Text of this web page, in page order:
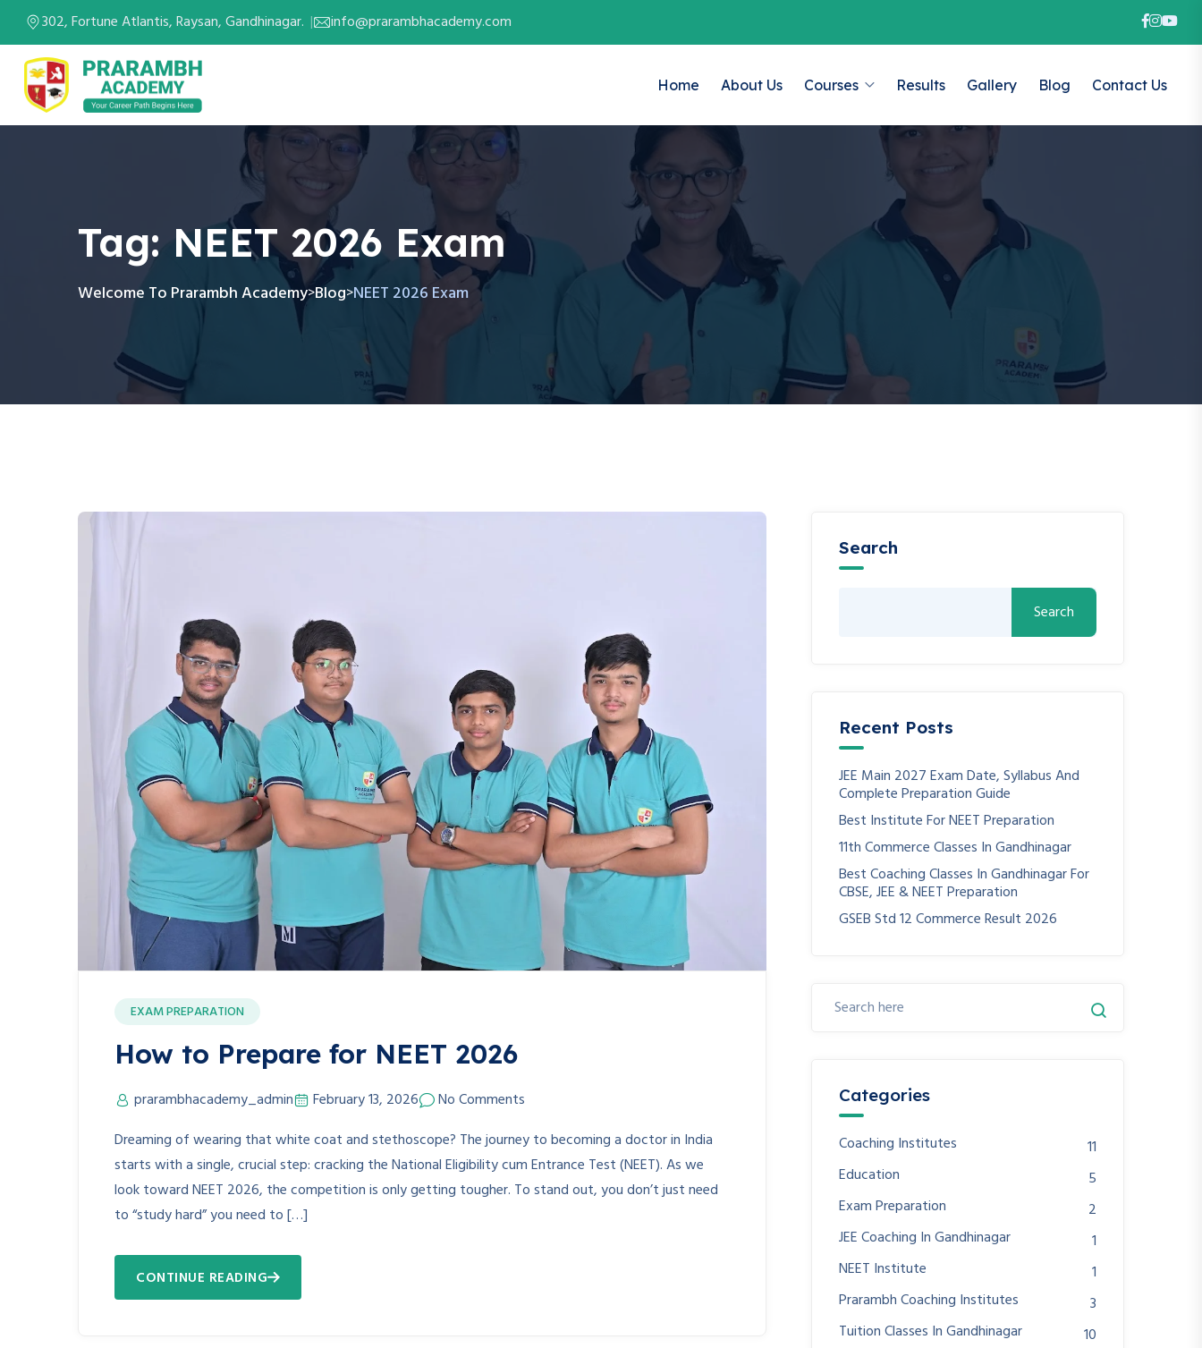
302, Fortune Atlantis, Raysan, Gandhinagar. info@prarambhacademy.com
Home About Us Courses Results Gallery Blog Contact Us
Tag: NEET 2026 Exam
Welcome To Prarambh Academy>Blog>NEET 2026 Exam
EXAM PREPARATION
How to Prepare for NEET 2026
prarambhacademy_admin February 13, 2026
No Comments
Dreaming of wearing that white coat and stethoscope? The journey to becoming a doctor in India
starts with a single, crucial step: cracking the National Eligibility cum Entrance Test (NEET). As we
look toward NEET 2026, the competition is only getting tougher. To stand out, you don’t just need
to “study hard” you need to […]
CONTINUE READING
Search
Search
Recent Posts
JEE Main 2027 Exam Date, Syllabus And
Complete Preparation Guide
Best Institute For NEET Preparation
11th Commerce Classes In Gandhinagar
Best Coaching Classes In Gandhinagar For
CBSE, JEE & NEET Preparation
GSEB Std 12 Commerce Result 2026
Categories
Coaching Institutes
11
Education
5
Exam Preparation
2
JEE Coaching In Gandhinagar
1
NEET Institute
1
Prarambh Coaching Institutes
3
Tuition Classes In Gandhinagar
10